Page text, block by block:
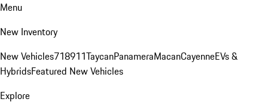
Menu
New Inventory
New Vehicles718911TaycanPanameraMacanCayenneEVs &
HybridsFeatured New Vehicles
Explore